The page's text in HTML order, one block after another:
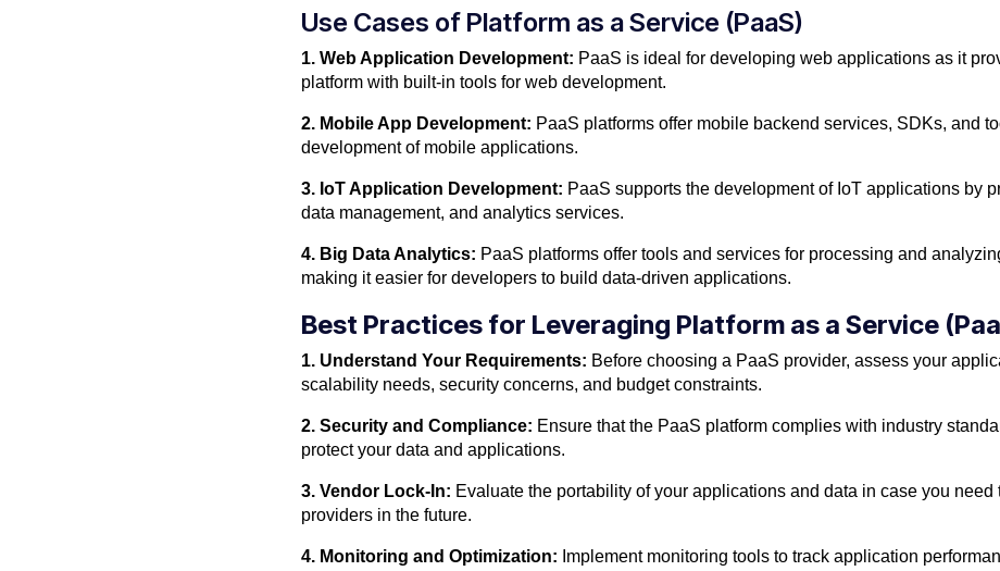
Use Cases of Platform as a Service (PaaS)
1. Web Application Development: PaaS is ideal for developing web applications as it
platform with built-in tools for web development.
2. Mobile App Development: PaaS platforms offer mobile backend services, SDKs, and
development of mobile applications.
3. IoT Application Development: PaaS supports the development of IoT applications by
data management, and analytics services.
4. Big Data Analytics: PaaS platforms offer tools and services for processing and
making it easier for developers to build data-driven applications.
Best Practices for Leveraging Platform as a Service
1. Understand Your Requirements: Before choosing a PaaS provider, assess your
scalability needs, security concerns, and budget constraints.
2. Security and Compliance: Ensure that the PaaS platform complies with industry
protect your data and applications.
3. Vendor Lock-In: Evaluate the portability of your applications and data in case you need
providers in the future.
4. Monitoring and Optimization: Implement monitoring tools to track application